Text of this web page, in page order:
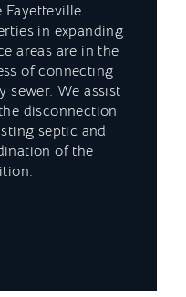
Fayetteville
in expanding
areas are in the
of connecting
sewer. We assist
disconnection
septic and
of the